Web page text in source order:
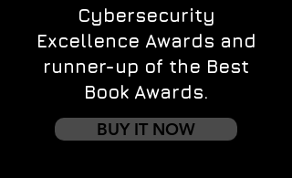
Cybersecurity
Excellence Awards and
runner-up of the Best
Book Awards.
BUY IT NOW